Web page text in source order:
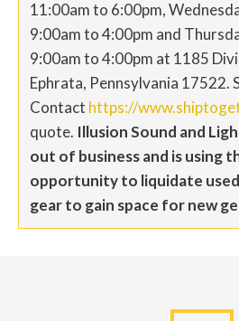
11:00am to 6:00pm,
9:00am to 4:00pm and
9:00am to 4:00pm at 1185
Ephrata, Pennsylvania 17522.
Contact https://
quote. Illusion Sound and
out of business and is using
opportunity to liquidate
gear to gain space for new